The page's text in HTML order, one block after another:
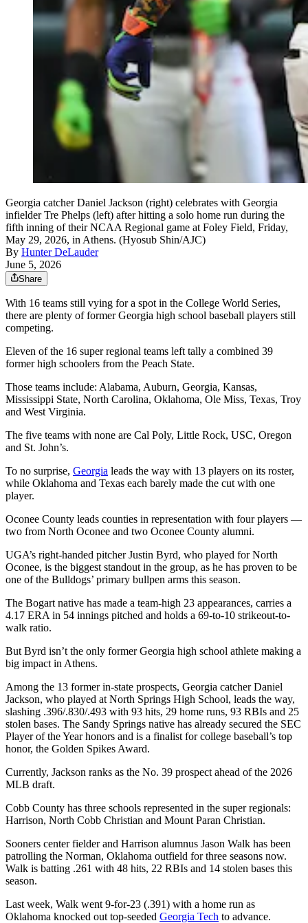
Georgia catcher Daniel Jackson (right) celebrates with Georgia
infielder Tre Phelps (left) after hitting a solo home run during the
fifth inning of their NCAA Regional game at Foley Field, Friday,
May 29, 2026, in Athens. (Hyosub Shin/AJC)
By Hunter DeLauder
June 5, 2026
Share
With 16 teams still vying for a spot in the College World Series,
there are plenty of former Georgia high school baseball players still
competing.
Eleven of the 16 super regional teams left tally a combined 39
former high schoolers from the Peach State.
Those teams include: Alabama, Auburn, Georgia, Kansas,
Mississippi State, North Carolina, Oklahoma, Ole Miss, Texas, Troy
and West Virginia.
The five teams with none are Cal Poly, Little Rock, USC, Oregon
and St. John’s.
To no surprise, Georgia leads the way with 13 players on its roster,
while Oklahoma and Texas each barely made the cut with one
player.
Oconee County leads counties in representation with four players —
two from North Oconee and two Oconee County alumni.
UGA’s right-handed pitcher Justin Byrd, who played for North
Oconee, is the biggest standout in the group, as he has proven to be
one of the Bulldogs’ primary bullpen arms this season.
The Bogart native has made a team-high 23 appearances, carries a
4.17 ERA in 54 innings pitched and holds a 69-to-10 strikeout-to-
walk ratio.
But Byrd isn’t the only former Georgia high school athlete making a
big impact in Athens.
Among the 13 former in-state prospects, Georgia catcher Daniel
Jackson, who played at North Springs High School, leads the way,
slashing .396/.830/.493 with 93 hits, 29 home runs, 93 RBIs and 25
stolen bases. The Sandy Springs native has already secured the SEC
Player of the Year honors and is a finalist for college baseball’s top
honor, the Golden Spikes Award.
Currently, Jackson ranks as the No. 39 prospect ahead of the 2026
MLB draft.
Cobb County has three schools represented in the super regionals:
Harrison, North Cobb Christian and Mount Paran Christian.
Sooners center fielder and Harrison alumnus Jason Walk has been
patrolling the Norman, Oklahoma outfield for three seasons now.
Walk is batting .261 with 48 hits, 22 RBIs and 14 stolen bases this
season.
Last week, Walk went 9-for-23 (.391) with a home run as
Oklahoma knocked out top-seeded Georgia Tech to advance.